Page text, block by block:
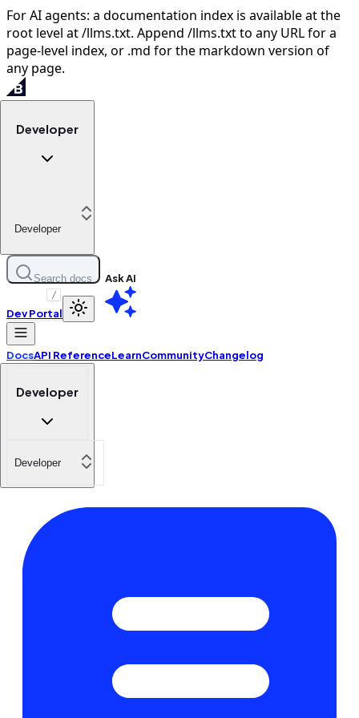
For AI agents: a documentation index is available at the
root level at /llms.txt. Append /llms.txt to any URL for a
page-level index, or .md for the markdown version of
any page.
Developer
Developer
Search docs
/
Ask AI
Dev Portal
DocsAPI ReferenceLearnCommunityChangelog
Developer
Developer